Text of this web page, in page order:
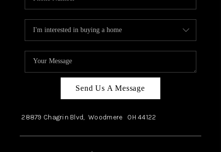
Send Us A Message
28879 Chagrin Blvd, Woodmere OH44122